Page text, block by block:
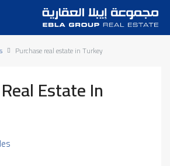
Purchase real estate in Turkey
Estate In